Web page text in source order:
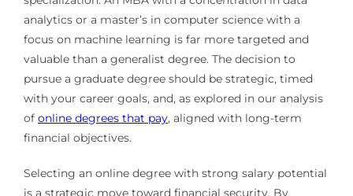
analytics or a master’s in computer science with a
focus on machine learning is far more targeted and
valuable than a generalist degree. The decision to
pursue a graduate degree should be strategic, timed
with your career goals, and, as explored in our analysis
of online degrees that pay, aligned with long-term
financial objectives.
Selecting an online degree with strong salary potential
is a strategic move toward financial security. By